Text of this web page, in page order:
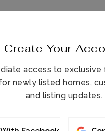
Bathroom - Shower No
Create Your
access to exclusive
newly listed homes,
and listing updates.